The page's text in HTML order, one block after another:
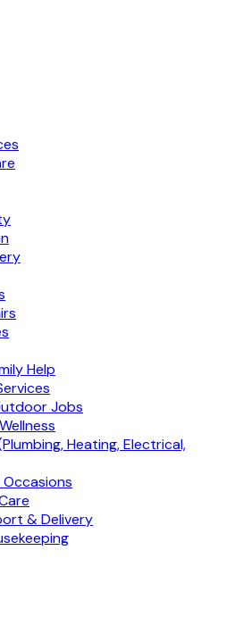
Help
Jobs
Heating, Electrical,
Occasions
& Delivery